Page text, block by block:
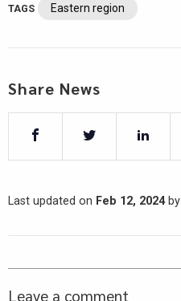
TAGS Eastern region
Share News
Last updated on Feb 12, 2024by
Leave a comment